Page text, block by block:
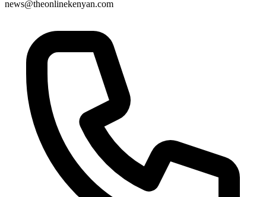
news@theonlinekenyan.com